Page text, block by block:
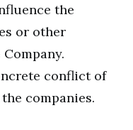
the
or other
conflict of
companies.